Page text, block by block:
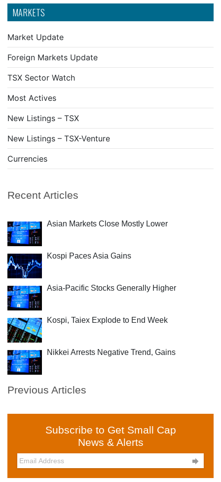
MARKETS
Market Update
Foreign Markets Update
TSX Sector Watch
Most Actives
New Listings – TSX
New Listings – TSX-Venture
Currencies
Recent Articles
Asian Markets Close Mostly Lower
Kospi Paces Asia Gains
Asia-Pacific Stocks Generally Higher
Kospi, Taiex Explode to End Week
Nikkei Arrests Negative Trend, Gains
Previous Articles
Subscribe to Get Small Cap
News & Alerts
